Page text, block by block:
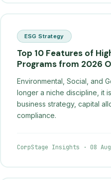
ESG Strategy
Top 10 Features of
Programs from 2026
Environmental, Social, and
longer a niche discipline, it
business strategy, capital
compliance.
CorpStage Insights · 08